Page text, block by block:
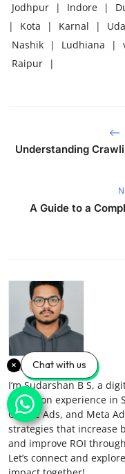
Jodhpur
| Indore |
|
Kota | Karnal |
Nashik
| Ludhiana |
Raipur
|
Understanding
A Guide to a
Sudarshan B S
I’m Sudarshan B S, a
hands-on experience in
Google Ads, and Meta
strategies that increase
and improve ROI
Let’s connect and
Chat with us